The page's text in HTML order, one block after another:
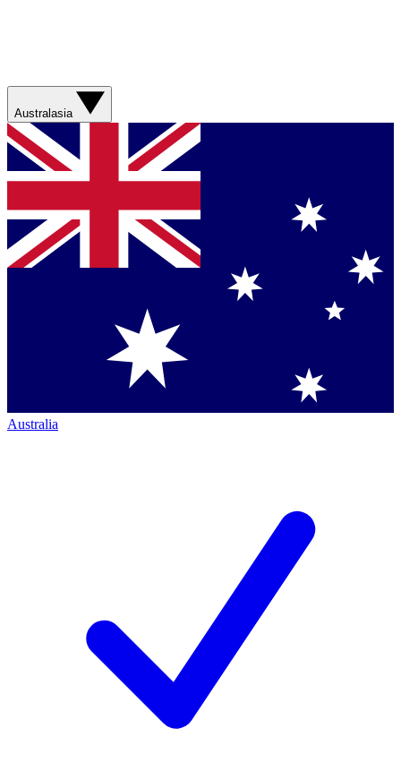
Australasia
Australia